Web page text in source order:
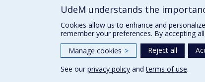
Phone : 514 343-6111, #38492
recherche@umontreal.ca
Terms of use Cookie Settings
UdeM understands the
Cookies allow us to enhance and
remember your preferences. By accepting
Manage cookies > Reject all
See our privacy policy andterms of use.